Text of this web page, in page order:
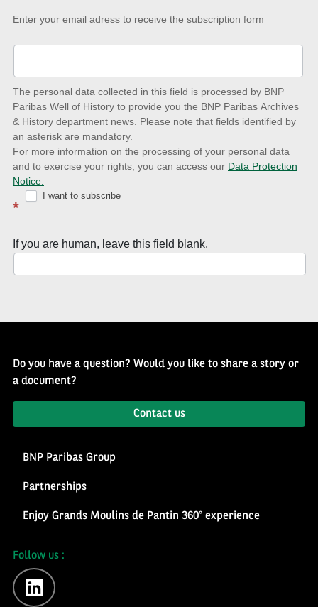
Keep-
date
to
latest
news
with
Well
History
Enter your email adress to receive the subscription form
The personal data collected in this field is processed by BNP
Paribas Well of History to provide you the BNP Paribas Archives
& History department news. Please note that fields identified by
an asterisk are mandatory.
For more information on the processing of your personal data
and to exercise your rights, you can access our Data Protection
Notice.
*
I want to subscribe
If you are human, leave this field blank.
Do you have a question? Would you like to share a story or
a document?
Contact us
BNP Paribas Group
Partnerships
Enjoy Grands Moulins de Pantin 360° experience
Follow us :
linkedin